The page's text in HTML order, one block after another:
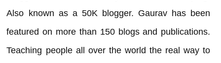
Also known as a 50K blogger. Gaurav has been
featured on more than 150 blogs and publications.
Teaching people all over the world the real way to